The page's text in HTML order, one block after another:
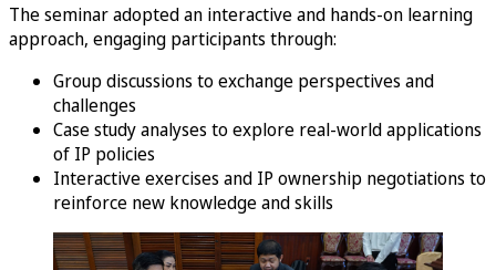
The seminar adopted an interactive and hands-on learning
approach, engaging participants through:
Group discussions to exchange perspectives and
challenges
Case study analyses to explore real-world applications
of IP policies
Interactive exercises and IP ownership negotiations to
reinforce new knowledge and skills